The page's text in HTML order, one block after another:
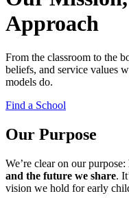
Approach
From the classroom to the
beliefs, and service values
models do.
Find a School
Our Purpose
We’re clear on our purpose:
and the future we share.
vision we hold for early